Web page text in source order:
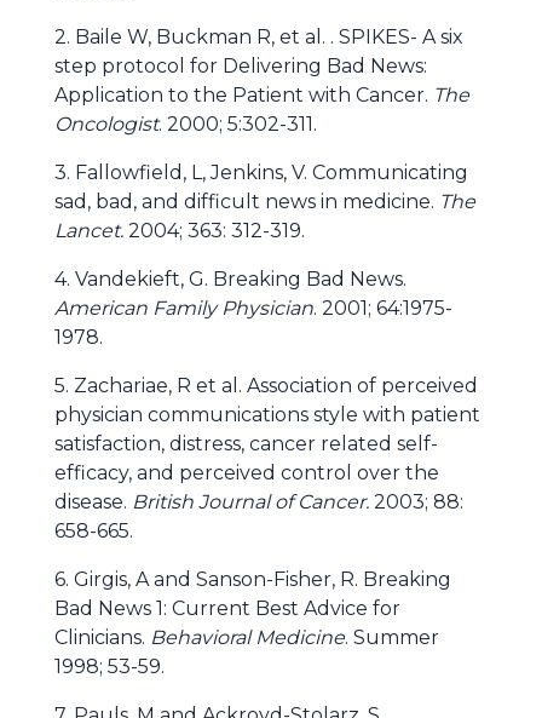
2. Baile W, Buckman R, et al. . SPIKES- A six
step protocol for Delivering Bad News:
Application to the Patient with Cancer. The
Oncologist. 2000; 5:302-311.
3. Fallowfield, L, Jenkins, V. Communicating
sad, bad, and difficult news in medicine. The
Lancet. 2004; 363: 312-319.
4. Vandekieft, G. Breaking Bad News.
American Family Physician. 2001; 64:1975-
1978.
5. Zachariae, R et al. Association of perceived
physician communications style with patient
satisfaction, distress, cancer related self-
efficacy, and perceived control over the
disease. British Journal of Cancer. 2003; 88:
658-665.
6. Girgis, A and Sanson-Fisher, R. Breaking
Bad News 1: Current Best Advice for
Clinicians. Behavioral Medicine. Summer
1998; 53-59.